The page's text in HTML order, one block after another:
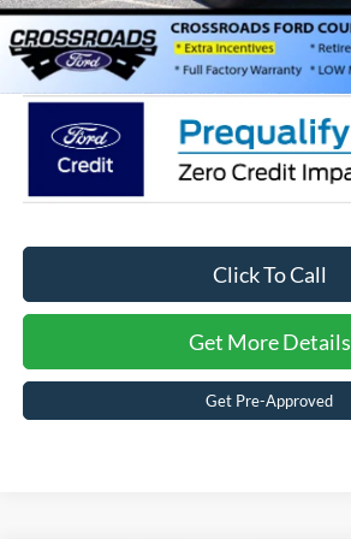
Crossroads Price:
Click To Call
Get More Details
Get Pre-Approved